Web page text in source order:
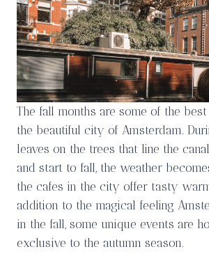
The fall months are some of the
the beautiful city of Amsterdam.
leaves on the trees that line the
and start to fall, the weather
the cafes in the city offer tasty
addition to the magical feeling
in the fall, some unique events are
exclusive to the autumn season.